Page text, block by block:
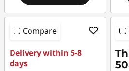
Compare
Delivery within 5-8
days